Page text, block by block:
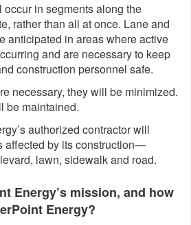
in segments along the
rather than all at once. Lane and
anticipated in areas where active
and are necessary to keep
construction personnel safe.
necessary, they will be minimized.
be maintained.
authorized contractor will
affected by its construction—
lawn, sidewalk and road.
Energy’s mission, and how
Energy?